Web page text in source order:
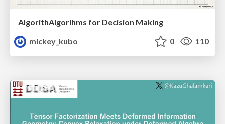
AlgorithAlgorihms for Decision Making
mickey_kubo
0 110